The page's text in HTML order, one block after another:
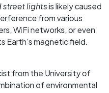
street lightsis likely caused
from various
WiFi networks, or even
Earth’s magnetic field.
from the University of
of environmental